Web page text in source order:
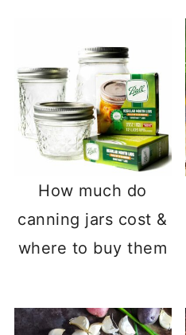
How much do
canning jars cost &
where to buy them